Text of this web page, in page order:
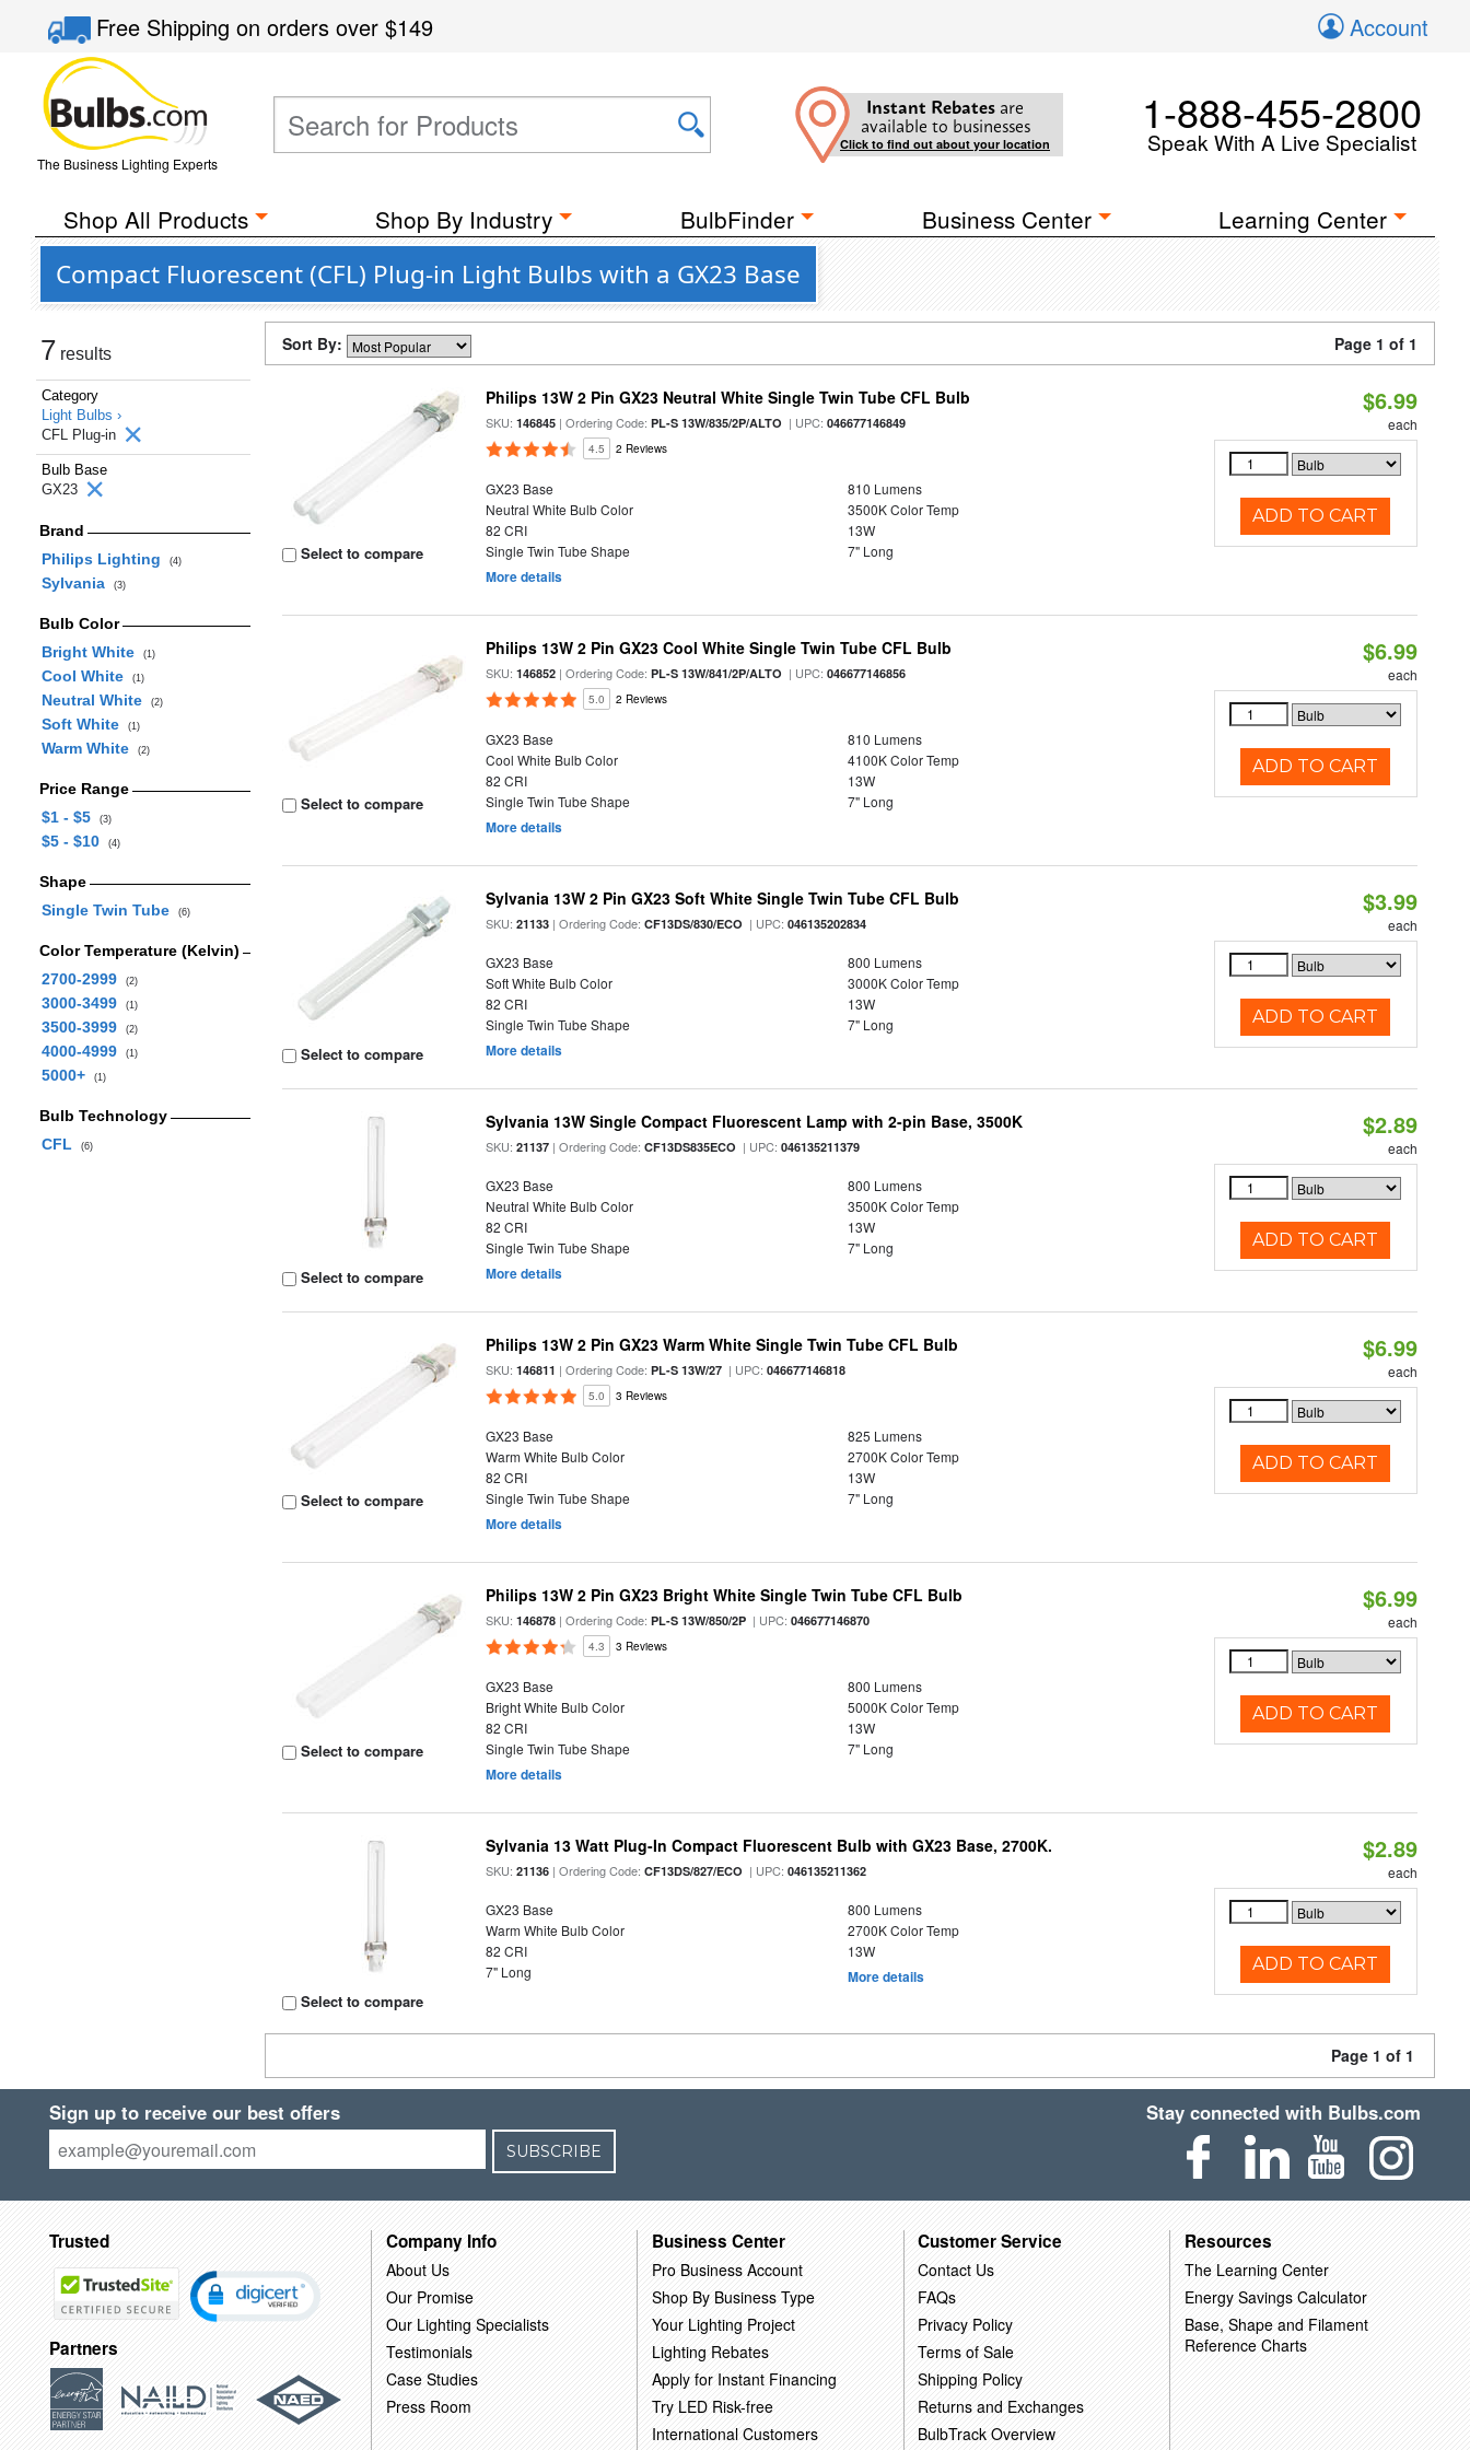
Free Shippingon orders over$149 Account
The Business Lighting Experts
Instant Rebates are
available to businesses
Click to find out about your location
1-888-455-2800
Speak With A Live Specialist
Shop All Products Shop By Industry BulbFinder Business Center Learning Center
Compact Fluorescent (CFL) Plug-in Light Bulbs with a GX23 Base
7 results
Category
Light Bulbs ›
CFL Plug-in
Bulb Base
GX23
Brand
Philips Lighting
(4)
Sylvania (3)
Bulb Color
Bright White
(1)
Cool White (1)
Neutral White (2)
Soft White (1)
Warm White (2)
Price Range
$1 - $5
(3)
$5 - $10 (4)
Shape
Single Twin Tube
(6)
Color Temperature (Kelvin)
2700-2999
(2)
3000-3499 (1)
3500-3999 (2)
4000-4999 (1)
5000+ (1)
Bulb Technology
CFL
(6)
Sort By: Page 1 of 1
Select to compare
Philips 13W 2 Pin GX23 Neutral White Single Twin Tube CFL Bulb
SKU:146845 | Ordering Code:PL-S 13W/835/2P/ALTO | UPC:046677146849
4.5 2 Reviews
GX23 Base
810 Lumens
Neutral White Bulb Color
3500K Color Temp
82 CRI
13W
Single Twin Tube Shape
7" Long
More details
$6.99
each
ADD TO CART
Select to compare
Philips 13W 2 Pin GX23 Cool White Single Twin Tube CFL Bulb
SKU:146852 | Ordering Code:PL-S 13W/841/2P/ALTO | UPC:046677146856
5.0 2 Reviews
GX23 Base
810 Lumens
Cool White Bulb Color
4100K Color Temp
82 CRI
13W
Single Twin Tube Shape
7" Long
More details
$6.99
each
ADD TO CART
Select to compare
Sylvania 13W 2 Pin GX23 Soft White Single Twin Tube CFL Bulb
SKU:21133 | Ordering Code:CF13DS/830/ECO | UPC:046135202834
GX23 Base
800 Lumens
Soft White Bulb Color
3000K Color Temp
82 CRI
13W
Single Twin Tube Shape
7" Long
More details
$3.99
each
ADD TO CART
Select to compare
Sylvania 13W Single Compact Fluorescent Lamp with 2-pin Base, 3500K
SKU:21137 | Ordering Code:CF13DS835ECO | UPC:046135211379
GX23 Base
800 Lumens
Neutral White Bulb Color
3500K Color Temp
82 CRI
13W
Single Twin Tube Shape
7" Long
More details
$2.89
each
ADD TO CART
Select to compare
Philips 13W 2 Pin GX23 Warm White Single Twin Tube CFL Bulb
SKU:146811 | Ordering Code:PL-S 13W/27 | UPC:046677146818
5.0 3 Reviews
GX23 Base
825 Lumens
Warm White Bulb Color
2700K Color Temp
82 CRI
13W
Single Twin Tube Shape
7" Long
More details
$6.99
each
ADD TO CART
Select to compare
Philips 13W 2 Pin GX23 Bright White Single Twin Tube CFL Bulb
SKU:146878 | Ordering Code:PL-S 13W/850/2P | UPC:046677146870
4.3 3 Reviews
GX23 Base
800 Lumens
Bright White Bulb Color
5000K Color Temp
82 CRI
13W
Single Twin Tube Shape
7" Long
More details
$6.99
each
ADD TO CART
Select to compare
Sylvania 13 Watt Plug-In Compact Fluorescent Bulb with GX23 Base, 2700K.
SKU:21136 | Ordering Code:CF13DS/827/ECO | UPC:046135211362
GX23 Base
800 Lumens
Warm White Bulb Color
2700K Color Temp
82 CRI
13W
7" Long
More details
$2.89
each
ADD TO CART
Page 1 of 1
Sign up to receive our best offers
SUBSCRIBE
Stay connected with Bulbs.com
Trusted
Partners
Company Info
About Us
Our Promise
Our Lighting Specialists
Testimonials
Case Studies
Press Room
Business Center
Pro Business Account
Shop By Business Type
Your Lighting Project
Lighting Rebates
Apply for Instant Financing
Try LED Risk-free
International Customers
Customer Service
Contact Us
FAQs
Privacy Policy
Terms of Sale
Shipping Policy
Returns and Exchanges
BulbTrack Overview
Resources
The Learning Center
Energy Savings Calculator
Base, Shape and Filament
Reference Charts